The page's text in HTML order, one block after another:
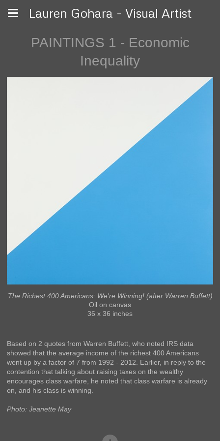
Lauren Gohara - Visual Artist
PAINTINGS 1 - Economic
Inequality
The Richest 400 Americans: We're Winning! (after Warren Buffett)
Oil on canvas
36 x 36 inches
Based on 2 quotes from Warren Buffett, who noted IRS data
showed that the average income of the richest 400 Americans
went up by a factor of 7 from 1992 - 2012. Earlier, in reply to the
contention that talking about raising taxes on the wealthy
encourages class warfare, he noted that class warfare is already
on, and his class is winning.
Photo: Jeanette May